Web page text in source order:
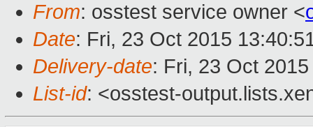
From: osstest service owner <
Date: Fri, 23 Oct 2015
Delivery-date: Fri, 23 Oct
List-id: <osstest-